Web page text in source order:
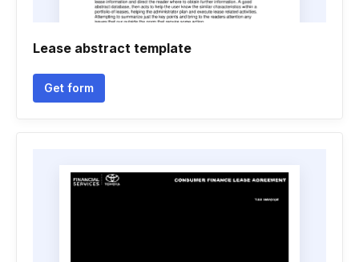
Lease abstract template
Get form